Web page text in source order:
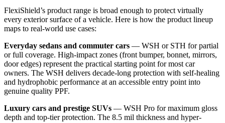
FlexiShield’s product range is broad enough to protect virtually
every exterior surface of a vehicle. Here is how the product lineup
maps to real-world use cases:
Everyday sedans and commuter cars — WSH or STH for partial
or full coverage. High-impact zones (front bumper, bonnet, mirrors,
door edges) represent the practical starting point for most car
owners. The WSH delivers decade-long protection with self-healing
and hydrophobic performance at an accessible entry point into
genuine quality PPF.
Luxury cars and prestige SUVs — WSH Pro for maximum gloss
depth and top-tier protection. The 8.5 mil thickness and hyper-